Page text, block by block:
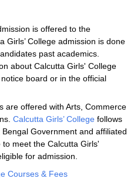
is offered to the
Girls’ College admission is done
past academics.
about Calcutta Girls' College
board or in the official
are offered with Arts, Commerce
Calcutta Girls’ College follows
Government and affiliated
meet the Calcutta Girls'
for admission.
Courses & Fees